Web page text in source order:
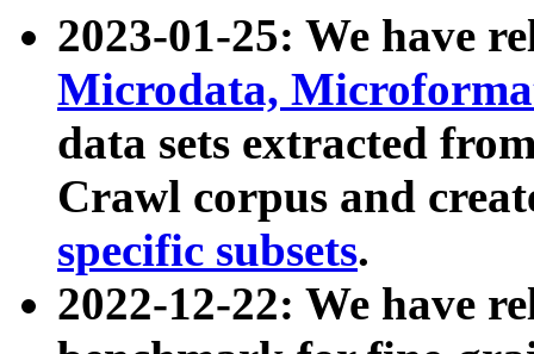
2023-01-25: We have
Microdata,
data sets extracted
Crawl corpus and
specific subsets.
2022-12-22: We have